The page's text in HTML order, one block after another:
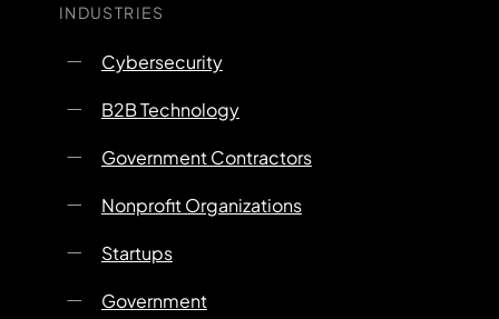
INDUSTRIES
Cybersecurity
B2B Technology
Government Contractors
Nonprofit Organizations
Startups
Government